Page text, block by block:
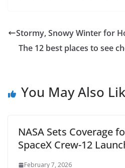
Stormy, Snowy Winter for
The 12 best places to see
You May Also
NASA Sets Coverage
SpaceX Crew-12
February 7, 2026